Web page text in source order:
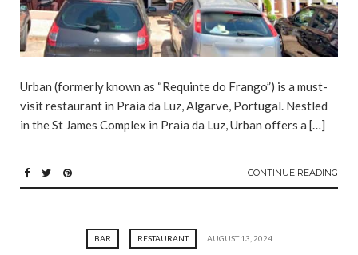
Urban (formerly known as “Requinte do Frango”) is a must-
visit restaurant in Praia da Luz, Algarve, Portugal. Nestled
in the St James Complex in Praia da Luz, Urban offers a […]
CONTINUE READING
BAR RESTAURANT AUGUST 13, 2024